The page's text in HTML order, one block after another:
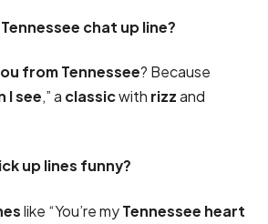
chat up line?
from Tennessee? Because
I see,” a classicwith rizzand
up lines funny?
like “You’re myTennessee heart